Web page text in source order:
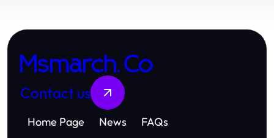
Msmarch.Co
Contact us
Home Page News FAQs